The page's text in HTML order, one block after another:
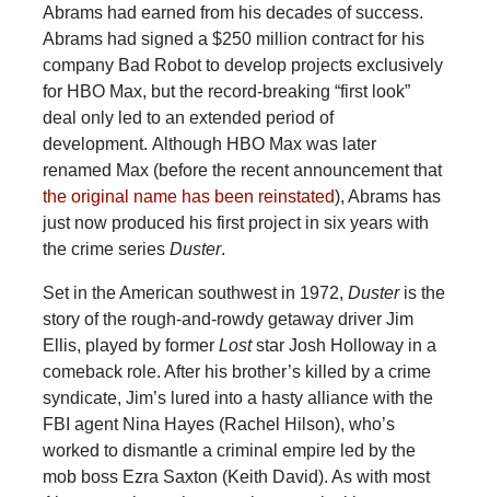
Abrams had earned from his decades of success.
Abrams had signed a $250 million contract for his
company Bad Robot to develop projects exclusively
for HBO Max, but the record-breaking “first look”
deal only led to an extended period of
development. Although HBO Max was later
renamed Max (before the recent announcement that
the original name has been reinstated), Abrams has
just now produced his first project in six years with
the crime series Duster.
Set in the American southwest in 1972, Dusteris the
story of the rough-and-rowdy getaway driver Jim
Ellis, played by former Loststar Josh Holloway in a
comeback role. After his brother’s killed by a crime
syndicate, Jim’s lured into a hasty alliance with the
FBI agent Nina Hayes (Rachel Hilson), who’s
worked to dismantle a criminal empire led by the
mob boss Ezra Saxton (Keith David). As with most